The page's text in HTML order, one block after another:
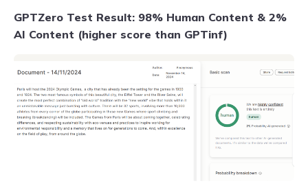
GPTZero Test Result: 98% Human Content & 2%
AI Content (higher score than GPTinf)